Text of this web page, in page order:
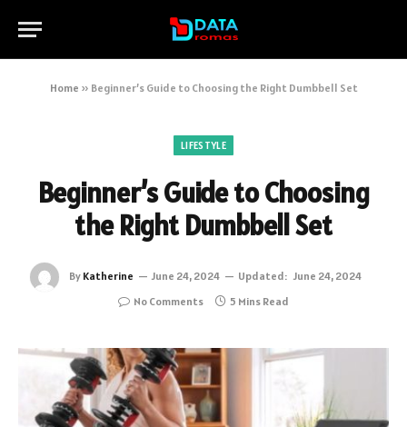
Home » Beginner’s Guide to Choosing the Right Dumbbell Set
LIFESTYLE
Beginner’s Guide to Choosing
the Right Dumbbell Set
By Katherine June 24, 2024 Updated: June 24, 2024
No Comments
5 Mins Read